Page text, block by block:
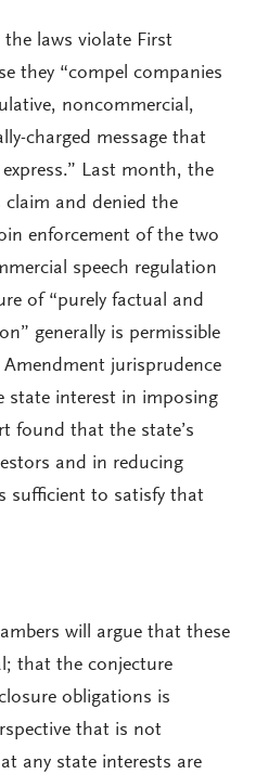
the laws violate First
they “compel companies
noncommercial,
charged message that
Last month, the
and denied the
enforcement of the two
speech regulation
of “purely factual and
generally is permissible
jurisprudence
state interest in imposing
found that the state’s
and in reducing
sufficient to satisfy that
will argue that these
that the conjecture
obligations is
that is not
any state interests are